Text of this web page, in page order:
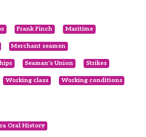
Frank Finch Maritime
Merchant seamen
Seaman's Union Strikes
Working class Working conditions
Oral History